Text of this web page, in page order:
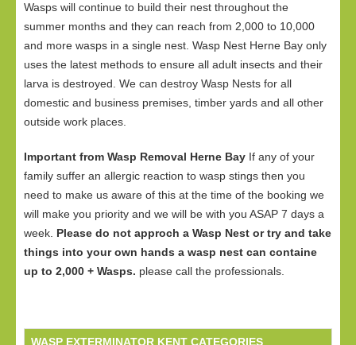
Wasps will continue to build their nest throughout the
summer months and they can reach from 2,000 to 10,000
and more wasps in a single nest. Wasp Nest Herne Bay only
uses the latest methods to ensure all adult insects and their
larva is destroyed. We can destroy Wasp Nests for all
domestic and business premises, timber yards and all other
outside work places.
Important from Wasp Removal Herne Bay If any of your
family suffer an allergic reaction to wasp stings then you
need to make us aware of this at the time of the booking we
will make you priority and we will be with you ASAP 7 days a
week. Please do not approch a Wasp Nest or try and take
things into your own hands a wasp nest can containe
up to 2,000 + Wasps. please call the professionals.
WASP EXTERMINATOR KENT CATEGORIES